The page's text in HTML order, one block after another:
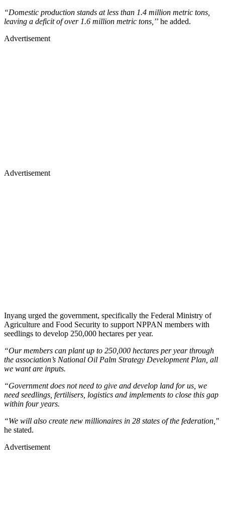
“Domestic production stands at less than 1.4 million metric tons,
leaving a deficit of over 1.6 million metric tons,’’ he added.
Advertisement
Advertisement
Inyang urged the government, specifically the Federal Ministry of
Agriculture and Food Security to support NPPAN members with
seedlings to develop 250,000 hectares per year.
“Our members can plant up to 250,000 hectares per year through
the association’s National Oil Palm Strategy Development Plan, all
we want are inputs.
“Government does not need to give and develop land for us, we
need seedlings, fertilisers, logistics and implements to close this gap
within four years.
“We will also create new millionaires in 28 states of the federation,"
he stated.
Advertisement